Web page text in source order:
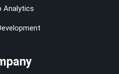
Analytics